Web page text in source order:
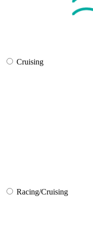
Cruising
Racing/Cruising